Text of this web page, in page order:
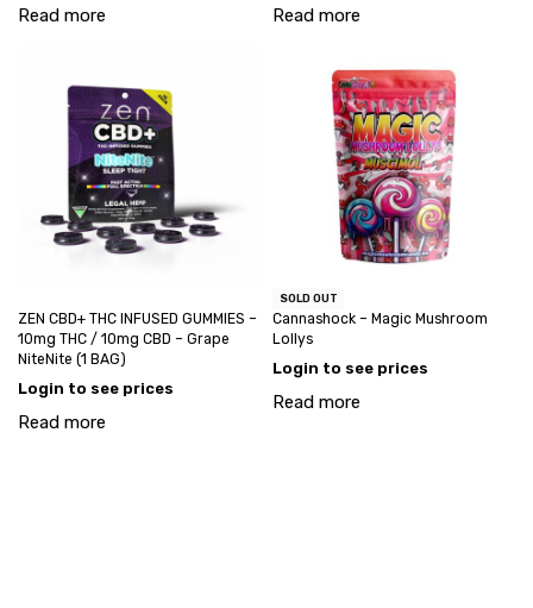
Read more Read more
ZEN CBD+ THC INFUSED GUMMIES –
10mg THC / 10mg CBD – Grape
NiteNite (1 BAG)
Login to see prices
Read more
SOLD OUT
Cannashock – Magic Mushroom
Lollys
Login to see prices
Read more